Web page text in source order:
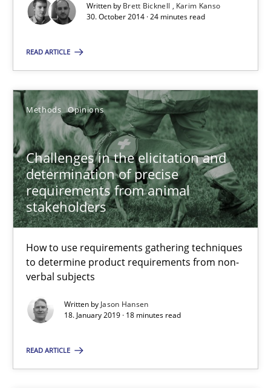
Written by Brett Bicknell
Karim Kanso
30. October 2014 · 24 minutes read
READ ARTICLE
Methods Opinions
Challenges in the elicitation and
determination of precise
requirements from animal
stakeholders
How to use requirements gathering techniques
to determine product requirements from non-
verbal subjects
Written byJason Hansen
18. January 2019 · 18 minutes read
READ ARTICLE
Suggest missing topic
Challenges in the elicitation and determination of
How to use requirements gathering techniques to determine
Methods Opinions
Jason Hansen
18.01.2019